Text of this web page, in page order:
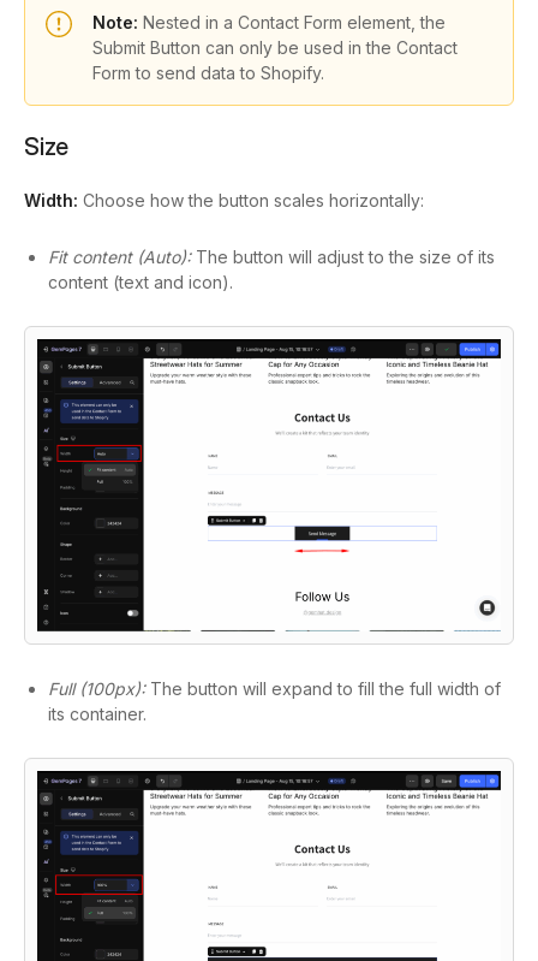
Note: Nested in a Contact Form element, the
Submit Button can only be used in the Contact
Form to send data to Shopify.
Size
Width: Choose how the button scales horizontally:
Fit content (Auto): The button will adjust to the size of its
content (text and icon).
Full (100px):The button will expand to fill the full width of
its container.